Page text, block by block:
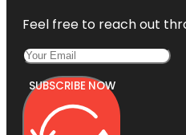
Feel free to reach out
SUBSCRIBE NOW